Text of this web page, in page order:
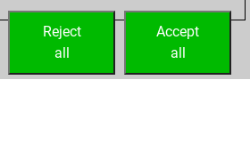
-0 in slow games
Accept
all
Reject
all